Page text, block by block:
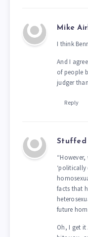
Mike
I think
And I
of people
judger
Reply
Stuffed
‘politically
facts that
future
Oh, I get